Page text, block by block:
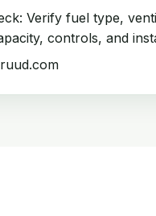
Verify fuel type,
controls, and